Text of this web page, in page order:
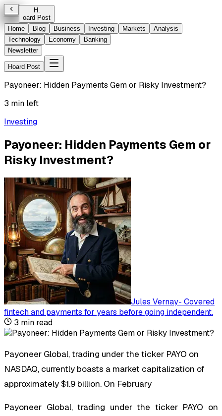
H.
oard Post
Home
Blog Business Investing Markets
Analysis
Technology
Economy
Banking
Newsletter
Hoard Post
Payoneer: Hidden Payments Gem or Risky Investment?
3 min left
Investing
Payoneer: Hidden Payments Gem or
Risky Investment?
Jules Vernay- Covered
fintech and payments for years before going independent.
3 min read
Payoneer Global, trading under the ticker PAYO on
NASDAQ, currently boasts a market capitalization of
approximately $1.9 billion. On February
Payoneer Global, trading under the ticker PAYO on